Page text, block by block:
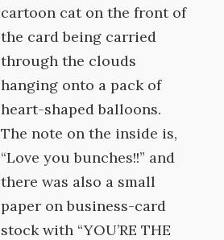
cartoon cat on the front of
the card being carried
through the clouds
hanging onto a pack of
heart-shaped balloons.
The note on the inside is,
“Love you bunches!!” and
there was also a small
paper on business-card
stock with “YOU’RE THE